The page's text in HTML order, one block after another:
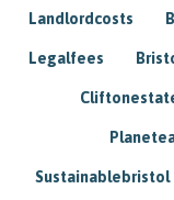
Landlordcosts
Legalfees
Sustainablebristol